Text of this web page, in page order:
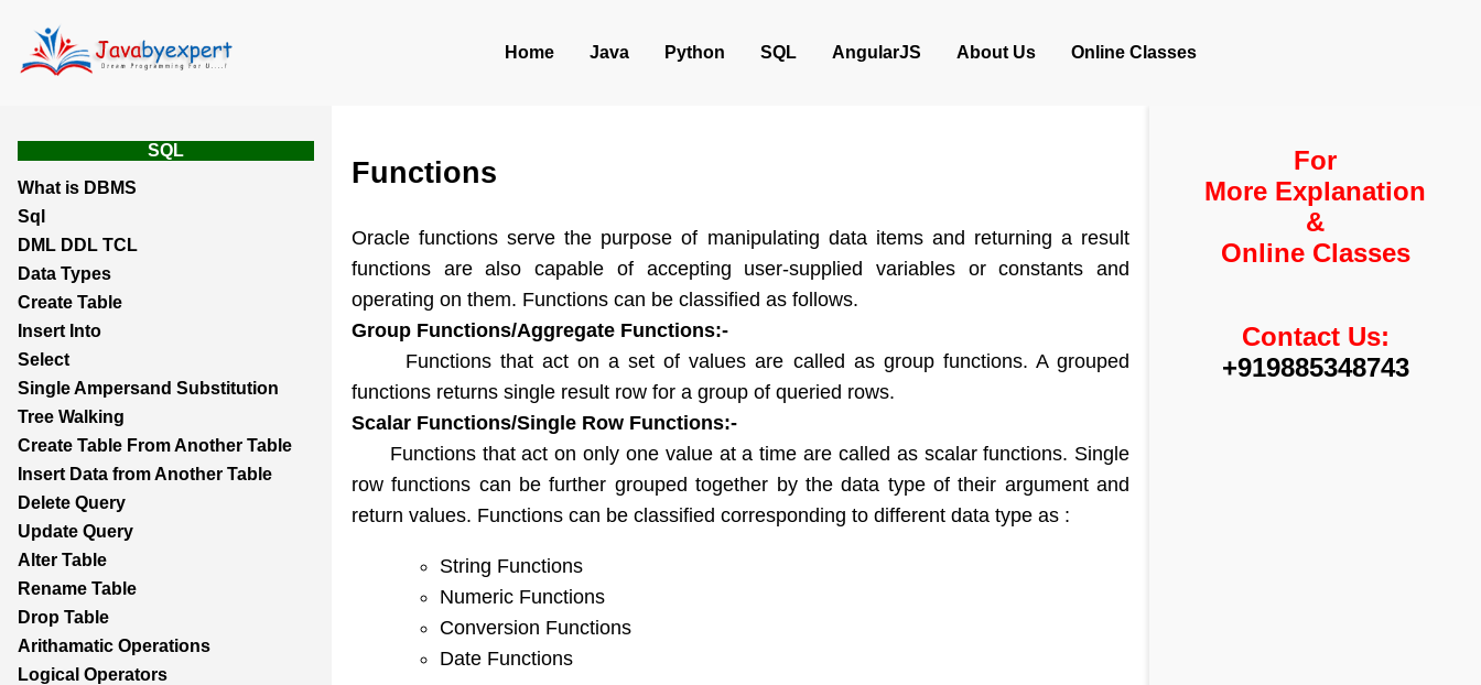
Home Java Python SQL AngularJS About Us Online Classes
SQL
What is DBMS
Sql
DML DDL TCL
Data Types
Create Table
Insert Into
Select
Single Ampersand Substitution
Tree Walking
Create Table From Another Table
Insert Data from Another Table
Delete Query
Update Query
Alter Table
Rename Table
Drop Table
Arithamatic Operations
Logical Operators
Functions
Oracle functions serve the purpose of manipulating data items and returning a result
functions are also capable of accepting user-supplied variables or constants and
operating on them. Functions can be classified as follows.
Group Functions/Aggregate Functions:-
Functions that act on a set of values are called as group functions. A grouped
functions returns single result row for a group of queried rows.
Scalar Functions/Single Row Functions:-
Functions that act on only one value at a time are called as scalar functions. Single
row functions can be further grouped together by the data type of their argument and
return values. Functions can be classified corresponding to different data type as :
String Functions
Numeric Functions
Conversion Functions
Date Functions
For
More Explanation
&
Online Classes
Contact Us:
+919885348743